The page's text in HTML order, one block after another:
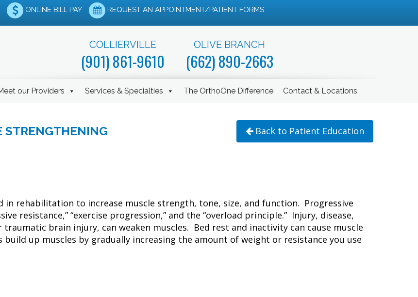
ONLINE BILL PAY REQUEST AN APPOINTMENT/PATIENT FORMS
COLLIERVILLE
(901) 861-9610
OLIVE BRANCH
(662) 890-2663
our Providers Services & Specialties The OrthoOne Difference Contact & Locations
STRENGTHENING
Back to Patient Education
in rehabilitation to increase muscle strength, tone, size, and function. Progressive
resistance,” “exercise progression,” and the “overload principle.” Injury, disease,
brain injury, can weaken muscles. Bed rest and inactivity can cause muscle
up muscles by gradually increasing the amount of weight or resistance you use